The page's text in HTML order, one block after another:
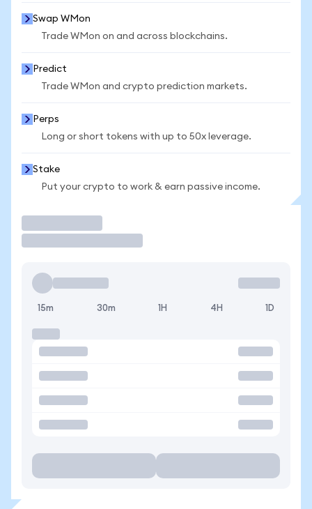
Swap WMon
Trade WMon on and across blockchains.
Predict
Trade WMon and crypto prediction markets.
Perps
Long or short tokens with up to 50x leverage.
Stake
Put your crypto to work & earn passive income.
15m 30m 1H 4H 1D